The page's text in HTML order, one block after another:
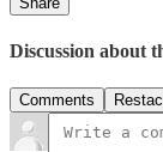
Discussion about
Comments